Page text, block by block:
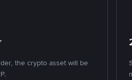
the crypto asset will be